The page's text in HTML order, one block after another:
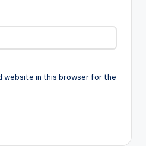
website in this browser for the